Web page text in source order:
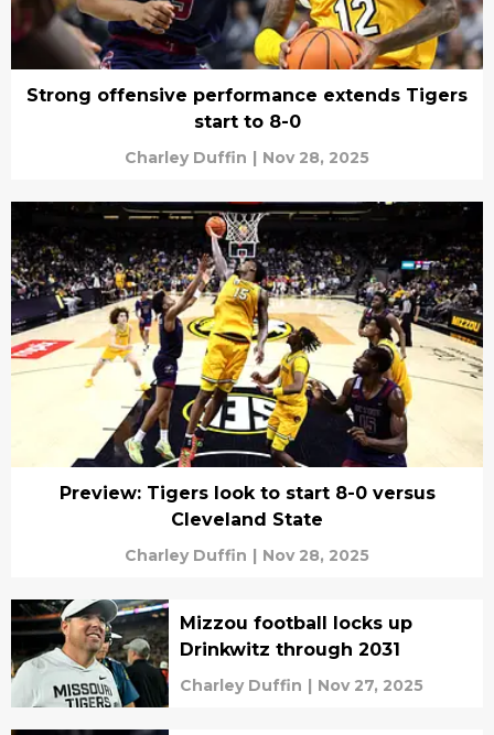
Strong offensive performance extends Tigers
start to 8-0
Charley Duffin | Nov 28, 2025
Preview: Tigers look to start 8-0 versus
Cleveland State
Charley Duffin | Nov 28, 2025
Mizzou football locks up
Drinkwitz through 2031
Charley Duffin | Nov 27, 2025